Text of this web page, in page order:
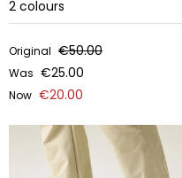
2 colours
Original €50.00
Was €25.00
Now €20.00